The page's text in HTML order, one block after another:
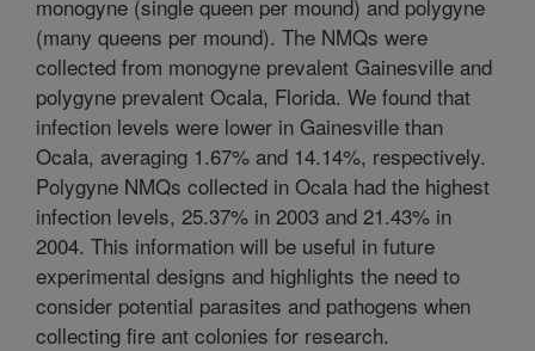
monogyne (single queen per mound) and polygyne
(many queens per mound). The NMQs were
collected from monogyne prevalent Gainesville and
polygyne prevalent Ocala, Florida. We found that
infection levels were lower in Gainesville than
Ocala, averaging 1.67% and 14.14%, respectively.
Polygyne NMQs collected in Ocala had the highest
infection levels, 25.37% in 2003 and 21.43% in
2004. This information will be useful in future
experimental designs and highlights the need to
consider potential parasites and pathogens when
collecting fire ant colonies for research.